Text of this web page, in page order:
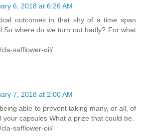
6, 2018 at 6:26 AM
outcomes in that shy of a time span
So where do we turn out badly? For what
safflower-oil/
7, 2018 at 2:00 AM
able to prevent taking many, or all, of
your capsules What a prize that could be.
safflower-oil/